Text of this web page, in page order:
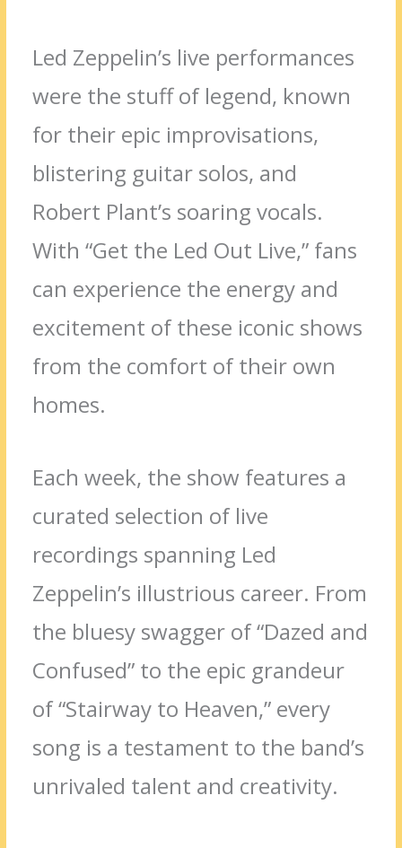
Led Zeppelin’s live performances
were the stuff of legend, known
for their epic improvisations,
blistering guitar solos, and
Robert Plant’s soaring vocals.
With “Get the Led Out Live,” fans
can experience the energy and
excitement of these iconic shows
from the comfort of their own
homes.
Each week, the show features a
curated selection of live
recordings spanning Led
Zeppelin’s illustrious career. From
the bluesy swagger of “Dazed and
Confused” to the epic grandeur
of “Stairway to Heaven,” every
song is a testament to the band’s
unrivaled talent and creativity.